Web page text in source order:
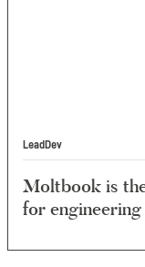
LeadDev
Moltbook is
for